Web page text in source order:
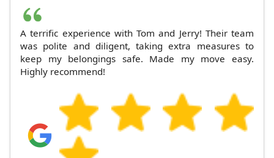
A terrific experience with Tom and Jerry! Their team
was polite and diligent, taking extra measures to
keep my belongings safe. Made my move easy.
Highly recommend!